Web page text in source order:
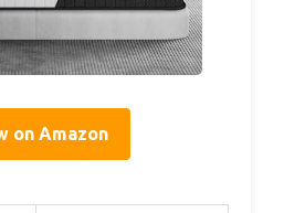
on Amazon